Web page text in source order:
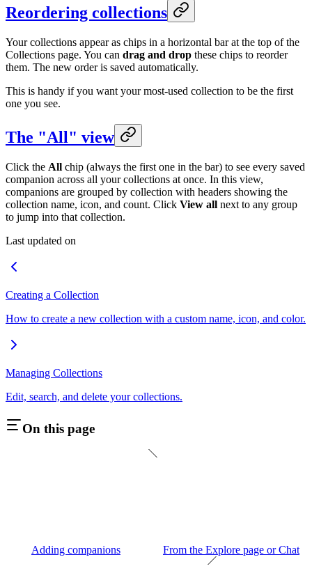
Reordering collections
Your collections appear as chips in a horizontal bar at the top of the
Collections page. You can drag and drop these chips to reorder
them. The new order is saved automatically.
This is handy if you want your most-used collection to be the first
one you see.
The "All" view
Click the All chip (always the first one in the bar) to see every saved
companion across all your collections at once. In this view,
companions are grouped by collection with headers showing the
collection name, icon, and count. Click View all next to any group
to jump into that collection.
Last updated on
Creating a Collection
How to create a new collection with a custom name, icon, and color.
Managing Collections
Edit, search, and delete your collections.
On this page
Adding companions From the Explore page or Chat